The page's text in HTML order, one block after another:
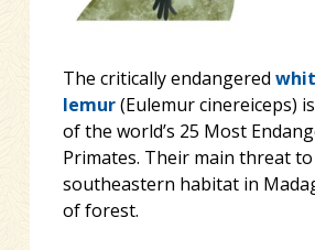
The critically endangered
lemur(Eulemur cinereiceps)
of the world’s 25 Most
Primates. Their main threat
southeastern habitat in
of forest.